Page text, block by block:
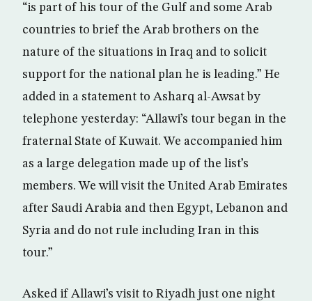
“is part of his tour of the Gulf and some Arab
countries to brief the Arab brothers on the
nature of the situations in Iraq and to solicit
support for the national plan he is leading.” He
added in a statement to Asharq al-Awsat by
telephone yesterday: “Allawi’s tour began in the
fraternal State of Kuwait. We accompanied him
as a large delegation made up of the list’s
members. We will visit the United Arab Emirates
after Saudi Arabia and then Egypt, Lebanon and
Syria and do not rule including Iran in this
tour.”
Asked if Allawi’s visit to Riyadh just one night